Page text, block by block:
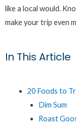
like a local would.
make your trip even
In This Article
20 Foods to
Dim Sum
Roast